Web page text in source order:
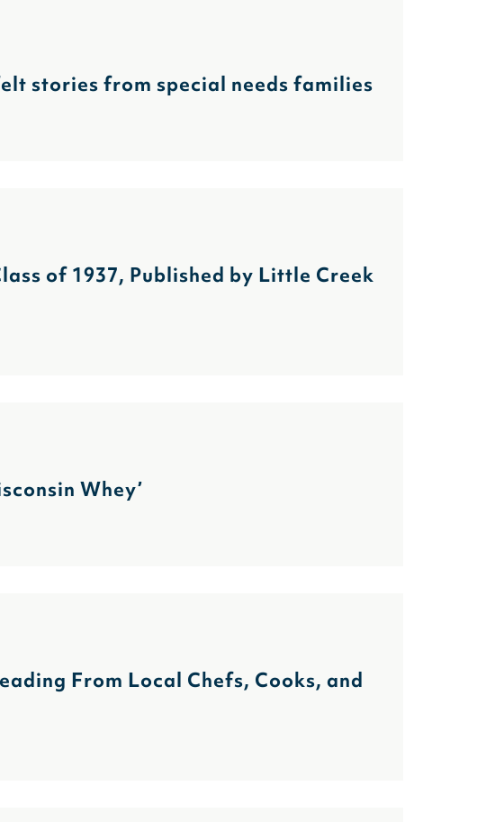
stories from special needs families
of 1937, Published by Little Creek
Whey’
From Local Chefs, Cooks, and